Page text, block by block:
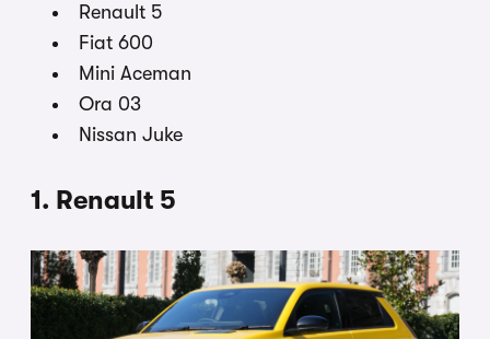
Renault 5
Fiat 600
Mini Aceman
Ora 03
Nissan Juke
1. Renault 5